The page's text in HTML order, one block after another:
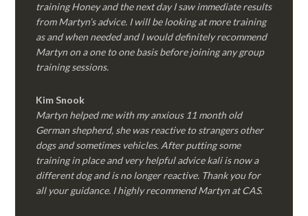
training Honey and the next day I saw immediate results
from Martyn’s advice. I will be looking at more training
as and when needed and I would definitely recommend
Martyn on a one to one basis before joining any group
training sessions.
KimSnook
Martyn helped me with my anxious 11 month old
German shepherd, she was reactive to strangers other
dogs and sometimes vehicles. After putting some
training in place and very helpful advice kali is now a
different dog and is no longer reactive. Thank you for
all your guidance. I highly recommend Martyn at CAS.